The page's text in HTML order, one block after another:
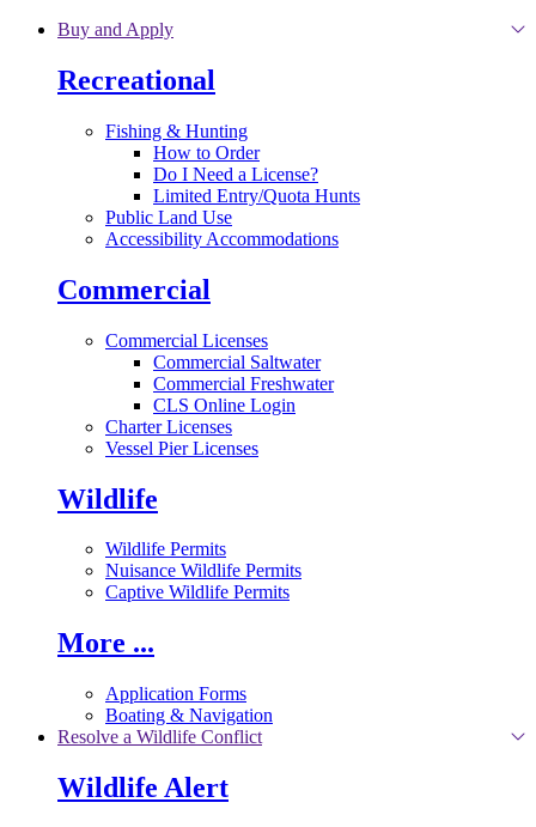
Skip to main content
Buy and Apply
Recreational
Fishing & Hunting
How to Order
Do I Need a License?
Limited Entry/Quota Hunts
Public Land Use
Accessibility Accommodations
Commercial
Commercial Licenses
Commercial Saltwater
Commercial Freshwater
CLS Online Login
Charter Licenses
Vessel Pier Licenses
Wildlife
Wildlife Permits
Nuisance Wildlife Permits
Captive Wildlife Permits
More ...
Application Forms
Boating & Navigation
Resolve a Wildlife Conflict
Wildlife Alert